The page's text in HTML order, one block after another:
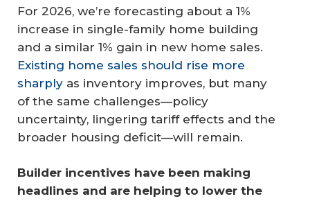
For 2026, we’re forecasting about a 1%
increase in single-family home building
and a similar 1% gain in new home sales.
Existing home sales should rise more
sharply as inventory improves, but many
of the same challenges—policy
uncertainty, lingering tariff effects and the
broader housing deficit—will remain.
Builder incentives have been making
headlines and are helping to lower the